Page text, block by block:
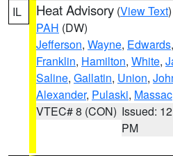
IL Heat Advisory (View Text
PAH (DW)
Jefferson, Wayne, Edwards,
Franklin, Hamilton, White,
Saline, Gallatin, Union,
Alexander, Pulaski, Massac
VTEC# 8 (CON) Issued:
PM